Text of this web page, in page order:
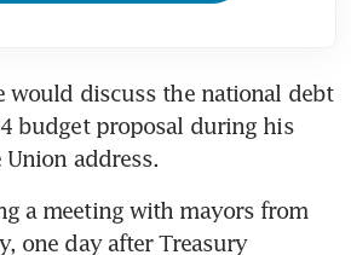
would discuss the national debt
budget proposal during his
Union address.
a meeting with mayors from
one day after Treasury